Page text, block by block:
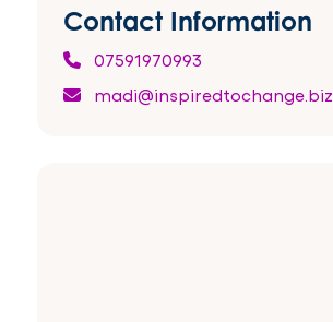
Contact Information
07591970993
madi@inspiredtochange.biz